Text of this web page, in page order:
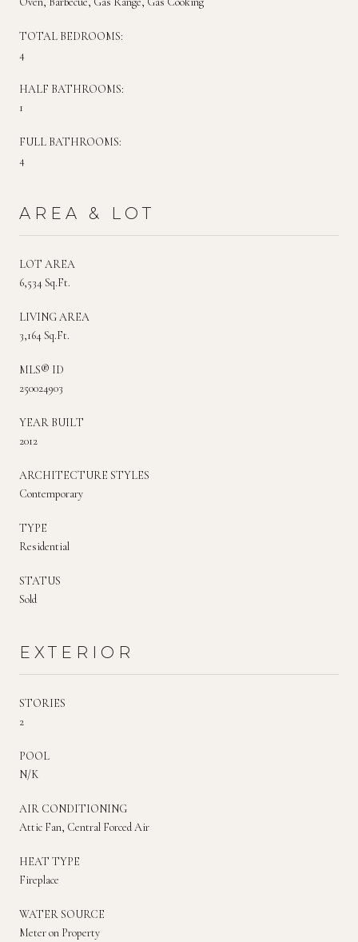
TOTAL BEDROOMS:
4
HALF BATHROOMS:
1
FULL BATHROOMS:
4
AREA & LOT
LOT AREA
6,534 Sq.Ft.
LIVING AREA
3,164 Sq.Ft.
MLS® ID
250024903
YEAR BUILT
2012
ARCHITECTURE STYLES
Contemporary
TYPE
Residential
STATUS
Sold
EXTERIOR
STORIES
2
POOL
N/K
AIR CONDITIONING
Attic Fan, Central Forced Air
HEAT TYPE
Fireplace
WATER SOURCE
Meter on Property